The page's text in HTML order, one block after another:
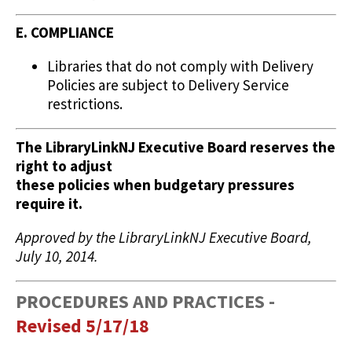
E. COMPLIANCE
Libraries that do not comply with Delivery
Policies are subject to Delivery Service
restrictions.
The LibraryLinkNJ Executive Board reserves the
right to adjust
these policies when budgetary pressures
require it.
Approved by the LibraryLinkNJ Executive Board,
July 10, 2014.
PROCEDURES AND PRACTICES -
Revised 5/17/18